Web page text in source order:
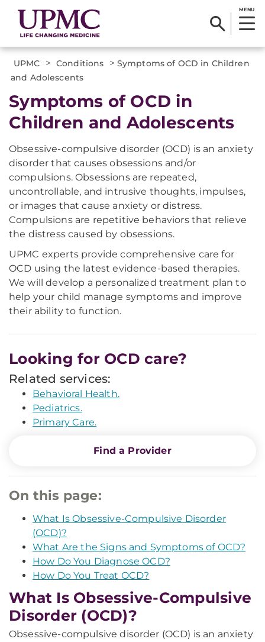
MENU
UPMC > Conditions > Symptoms of OCD in Children
and Adolescents
Symptoms of OCD in
Children and Adolescents
Obsessive-compulsive disorder (OCD) is an anxiety
disorder that causes obsessions and/or
compulsions. Obsessions are repeated,
uncontrollable, and intrusive thoughts, impulses,
or images that cause anxiety or distress.
Compulsions are repetitive behaviors that relieve
the distress caused by obsessions.
UPMC experts provide comprehensive care for
OCD using the latest evidence-based therapies.
We will develop a personalized treatment plan to
help your child manage symptoms and improve
their ability to function.
Looking for OCD care?
Related services:
Behavioral Health.
Pediatrics.
Primary Care.
Find a Provider
On this page:
What Is Obsessive-Compulsive Disorder
(OCD)?
What Are the Signs and Symptoms of OCD?
How Do You Diagnose OCD?
How Do You Treat OCD?
What Is Obsessive-Compulsive
Disorder (OCD)?
Obsessive-compulsive disorder (OCD) is an anxiety